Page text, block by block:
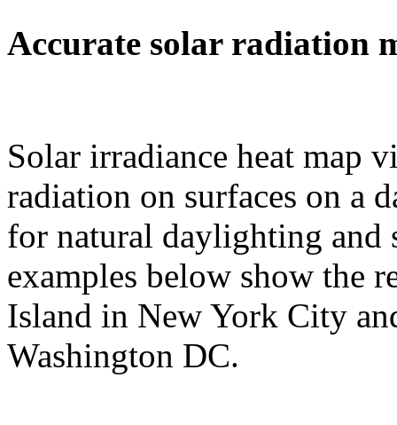
Accurate solar radiation
Solar irradiance heat map
radiation on surfaces on a
for natural daylighting and
examples below show the
Island in New York City
Washington DC.